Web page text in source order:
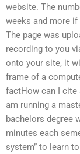
website. The
weeks and more
The page was
recording to you
onto your site, it
frame of a
factHow can I cite
am running a
bachelors degree
minutes each
system” to learn